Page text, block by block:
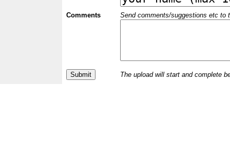
Comments Send comments/suggestions etc to
The upload will start and complete